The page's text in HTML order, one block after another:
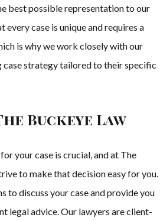
best possible representation to our
every case is unique and requires a
is why we work closely with our
case strategy tailored to their specific
Buckeye Law
your case is crucial, and at The
to make that decision easy for you.
to discuss your case and provide you
legal advice. Our lawyers are client-